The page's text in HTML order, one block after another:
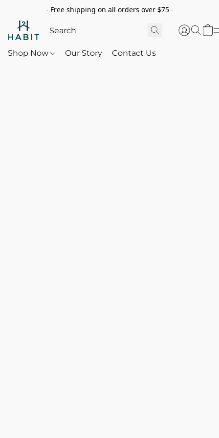
- Free shipping on all orders over $75 -
Shop Now Our Story Contact Us